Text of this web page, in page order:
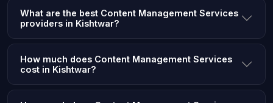
What are the best Content Management Services
providers in Kishtwar?
How much does Content Management Services
cost in Kishtwar?